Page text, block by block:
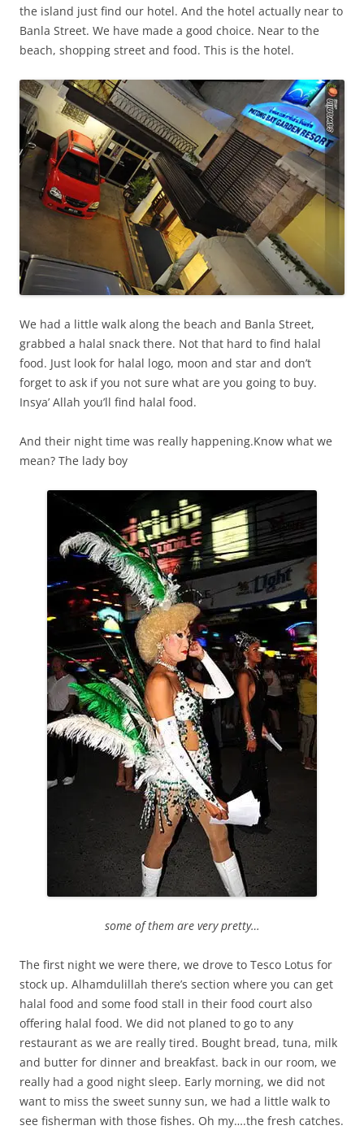
the island just find our hotel. And the hotel actually near to
Banla Street. We have made a good choice. Near to the
beach, shopping street and food. This is the hotel.
We had a little walk along the beach and Banla Street,
grabbed a halal snack there. Not that hard to find halal
food. Just look for halal logo, moon and star and don’t
forget to ask if you not sure what are you going to buy.
Insya’ Allah you’ll find halal food.
And their night time was really happening.Know what we
mean? The lady boy
some of them are very pretty…
The first night we were there, we drove to Tesco Lotus for
stock up. Alhamdulillah there’s section where you can get
halal food and some food stall in their food court also
offering halal food. We did not planed to go to any
restaurant as we are really tired. Bought bread, tuna, milk
and butter for dinner and breakfast. back in our room, we
really had a good night sleep. Early morning, we did not
want to miss the sweet sunny sun, we had a little walk to
see fisherman with those fishes. Oh my….the fresh catches.